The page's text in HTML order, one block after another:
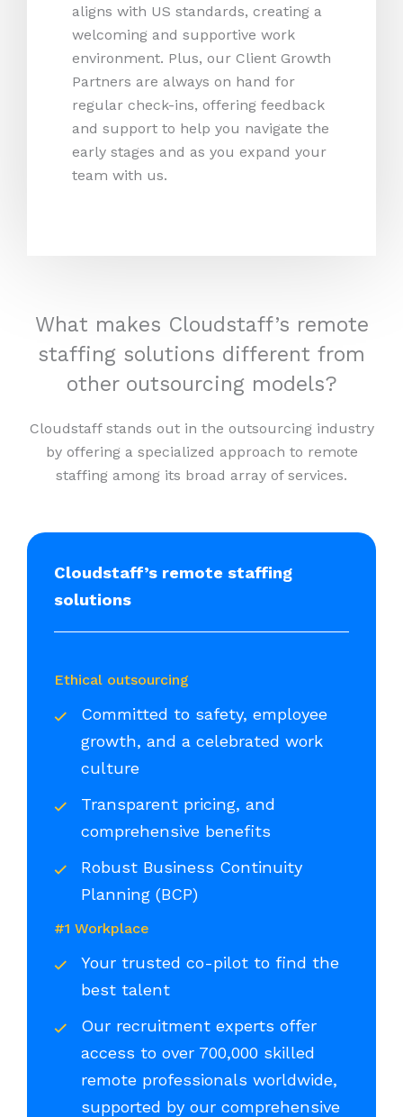
aligns with US standards, creating a
welcoming and supportive work
environment. Plus, our Client Growth
Partners are always on hand for
regular check-ins, offering feedback
and support to help you navigate the
early stages and as you expand your
team with us.
What makes Cloudstaff’s remote
staffing solutions different from
other outsourcing models?
Cloudstaff stands out in the outsourcing industry
by offering a specialized approach to remote
staffing among its broad array of services.
Cloudstaff’s remote staffing
solutions
Ethical outsourcing
Committed to safety, employee
growth, and a celebrated work
culture
Transparent pricing, and
comprehensive benefits
Robust Business Continuity
Planning (BCP)
#1 Workplace
Your trusted co-pilot to find the
best talent
Our recruitment experts offer
access to over 700,000 skilled
remote professionals worldwide,
supported by our comprehensive